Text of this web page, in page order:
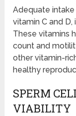
Adequate
vitamin C and
These vitamins
count and
other vitamin-
healthy
SPERM
VIABILITY